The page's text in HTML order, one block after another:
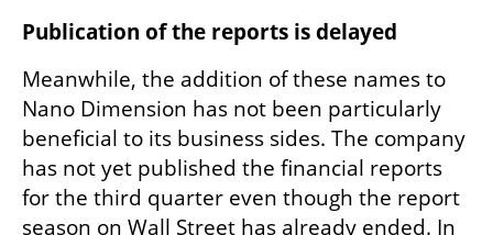
Publication of the reports is delayed
Meanwhile, the addition of these names to
Nano Dimension has not been particularly
beneficial to its business sides. The company
has not yet published the financial reports
for the third quarter even though the report
season on Wall Street has already ended. In